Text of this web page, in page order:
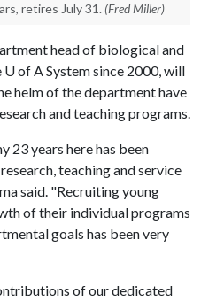
retires July 31. (Fred Miller)
head of biological and
U of ASystem since 2000, will
helm of the department have
and teaching programs.
23 years here has been
teaching and service
said. "Recruiting young
of their individual programs
goals has been very
of our dedicated